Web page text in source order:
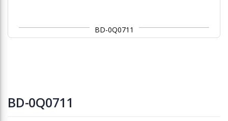
BD-0Q0711
to
the
BD-0Q0711